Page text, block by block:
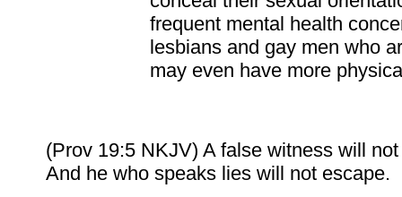
frequent mental health
lesbians and gay men who
may even have more
(Prov 19:5 NKJV) A false witness will
And he who speaks lies will not escape.